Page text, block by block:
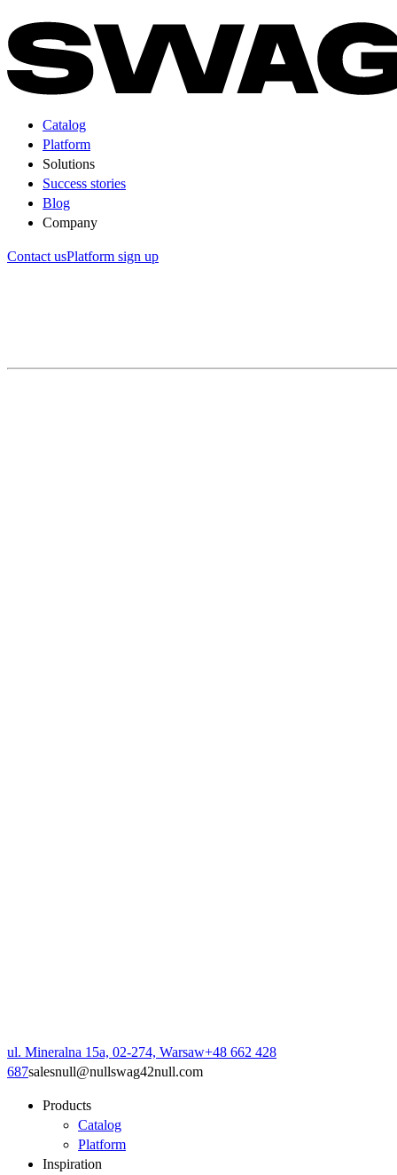
Catalog
Platform
Solutions
Success stories
Blog
Company
Contact usPlatform sign up
ul. Mineralna 15a, 02-274, Warsaw+48 662 428
687salesnull@nullswag42null.com
Products
Catalog
Platform
Inspiration